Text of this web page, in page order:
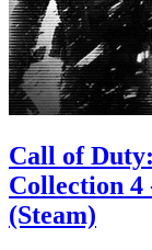
Call of
Collection
(Steam)